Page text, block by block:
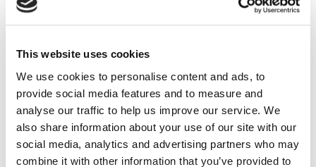
This website uses cookies
We use cookies to personalise content and ads, to
provide social media features and to measure and
analyse our traffic to help us improve our service. We
also share information about your use of our site with our
social media, analytics and advertising partners who may
combine it with other information that you’ve provided to
Label:
Compilations
Release Date:
01/04/2016
Cat no:
5032698679423
Barcode: